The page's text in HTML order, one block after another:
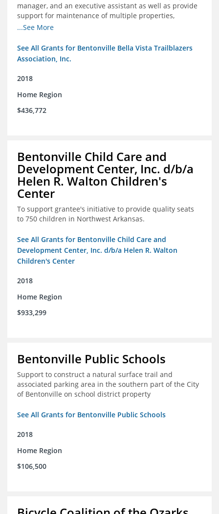
manager, and an executive assistant as well as provide
support for maintenance of multiple properties,
including Coler Mountain Bike Preserve in Bentonville,
...See More
See All Grants for Bentonville Bella Vista Trailblazers
Association, Inc.
2018
Home Region
$436,772
Bentonville Child Care and
Development Center, Inc. d/b/a
Helen R. Walton Children's
Center
To support grantee's initiative to provide quality seats
to 750 children in Northwest Arkansas.
See All Grants for Bentonville Child Care and
Development Center, Inc. d/b/a Helen R. Walton
Children's Center
2018
Home Region
$933,299
Bentonville Public Schools
Support to construct a natural surface trail and
associated parking area in the southern part of the City
of Bentonville on school district property
See All Grants for Bentonville Public Schools
2018
Home Region
$106,500